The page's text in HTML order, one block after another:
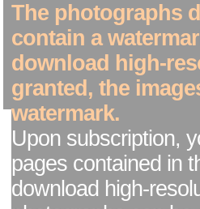
The photographs
contain a
download high-
granted, the
watermark.
Upon subscription,
pages contained in
download high-